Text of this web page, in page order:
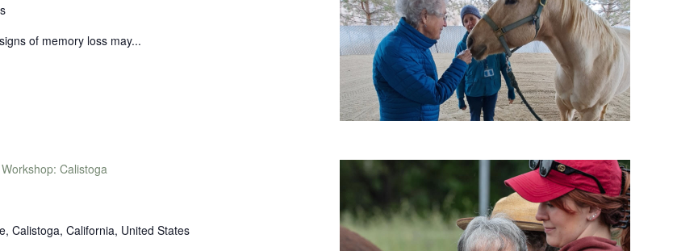
of memory loss may...
Workshop: Calistoga
Calistoga, California, United States